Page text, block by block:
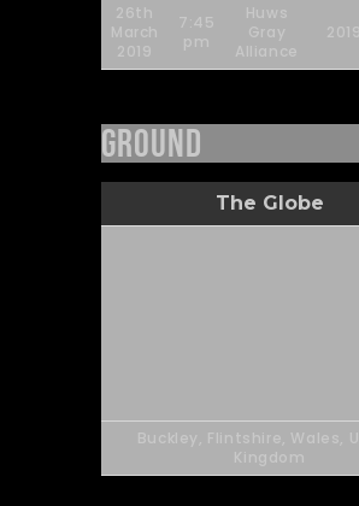
26th
March
2019
7:45
pm
Huws
Gray
Alliance
2019
Ground
The Globe
Buckley, Flintshire, Wales,
Kingdom